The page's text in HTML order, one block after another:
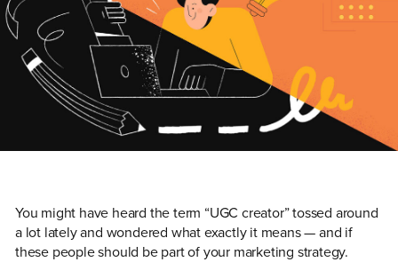
You might have heard the term “UGC creator” tossed around
a lot lately and wondered what exactly it means — and if
these people should be part of your marketing strategy.